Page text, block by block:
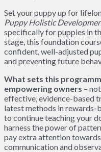
Set your puppy up for
Puppy Holistic
specifically for puppies in
stage, this foundation
confident, well-adjusted
and preventing future
What sets this
empowering owners –
effective, evidence-based
latest methods in rewards-
to continue teaching your
harness the power of
pay extra attention
communication and